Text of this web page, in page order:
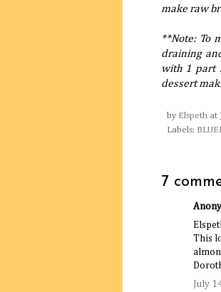
make raw
**Note: To
draining
with 1 part
dessert
by Elspeth at
Labels:
7
This
July